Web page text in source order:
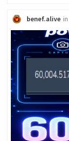
benef.alive in